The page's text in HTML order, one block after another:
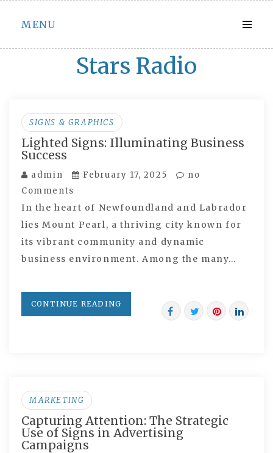
Skip
content
MENU
Stars Radio
SIGNS & GRAPHICS
Lighted Signs: Illuminating Business
Success
admin February 17, 2025
no
Comments
In the heart of Newfoundland and Labrador
lies Mount Pearl, a thriving city known for
its vibrant community and dynamic
business environment. Among the many…
CONTINUE READING
MARKETING
Capturing Attention: The Strategic
Use of Signs in Advertising
Campaigns